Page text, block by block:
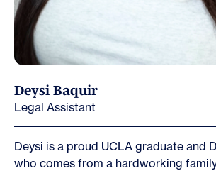
Deysi Baquir
Legal Assistant
Deysi is a proud UCLA graduate and
who comes from a hardworking